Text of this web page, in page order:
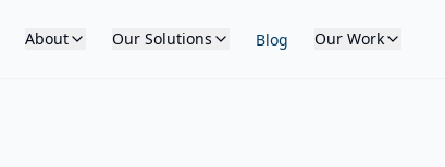
About Our Solutions Blog Our Work